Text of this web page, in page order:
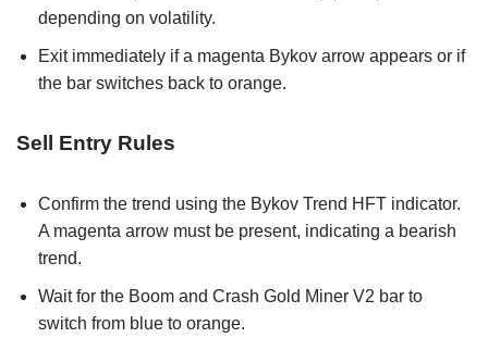
depending on volatility.
Exit immediately if a magenta Bykov arrow appears or if
the bar switches back to orange.
Sell Entry Rules
Confirm the trend using the Bykov Trend HFT indicator.
A magenta arrow must be present, indicating a bearish
trend.
Wait for the Boom and Crash Gold Miner V2 bar to
switch from blue to orange.